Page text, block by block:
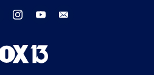
twitter instagram youtube